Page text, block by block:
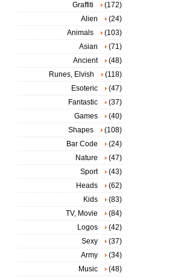
Graffiti
(172)
Alien
(24)
Animals
(103)
Asian
(71)
Ancient
(48)
Runes, Elvish
(118)
Esoteric
(47)
Fantastic
(37)
Games
(40)
Shapes
(108)
Bar Code
(24)
Nature
(47)
Sport
(43)
Heads
(62)
Kids
(83)
TV, Movie
(84)
Logos
(42)
Sexy
(37)
Army
(34)
Music
(48)